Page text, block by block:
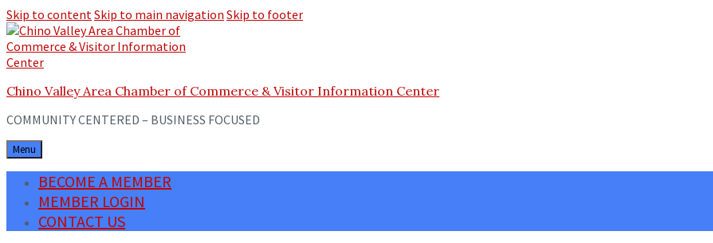
Skip to contentSkip to main navigation Skip to footer
Chino Valley Area Chamber of Commerce & Visitor Information Center
COMMUNITY CENTERED – BUSINESS FOCUSED
Menu
BECOME A MEMBER
MEMBER LOGIN
CONTACT US